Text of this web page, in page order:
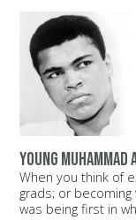
Young Muhammad
When you think of
grads; or
was being first in